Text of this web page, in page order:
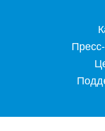
Footer